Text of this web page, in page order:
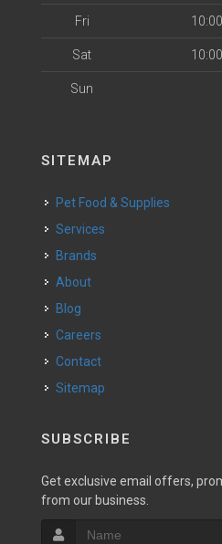
Fri
Sat
Sun
SITEMAP
Pet Food & Supplies
Services
Brands
About
Blog
Careers
Contact
Sitemap
SUBSCRIBE
Get exclusive email offers,
from our business.